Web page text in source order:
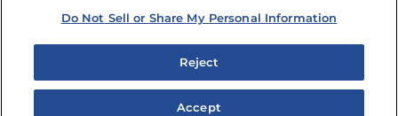
Do Not Sell or Share My Personal Information
Reject
Accept